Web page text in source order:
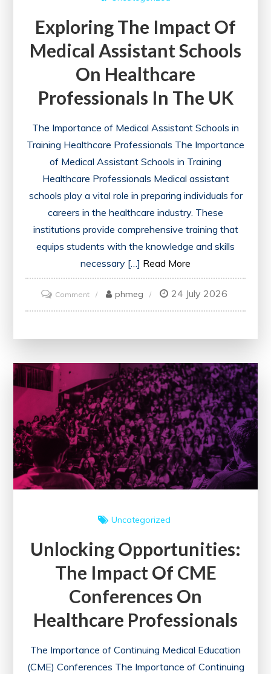
Exploring The Impact Of
Medical Assistant Schools
On Healthcare
Professionals In The UK
The Importance of Medical Assistant Schools in
Training Healthcare Professionals The Importance
of Medical Assistant Schools in Training
Healthcare Professionals Medical assistant
schools play a vital role in preparing individuals for
careers in the healthcare industry. These
institutions provide comprehensive training that
equips students with the knowledge and skills
necessary […] Read More
Commenton
Exploring
Medical
Assistant
Schools
on
Healthcare
Professionals
in
phmeg 24 July 2026
Uncategorized
Unlocking Opportunities:
The Impact Of CME
Conferences On
Healthcare Professionals
The Importance of Continuing Medical Education
(CME) Conferences The Importance of Continuing